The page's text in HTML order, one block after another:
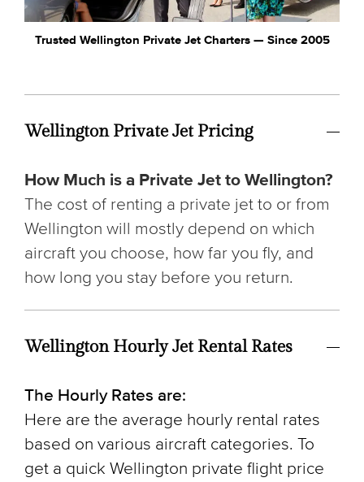
Trusted Wellington Private Jet Charters — Since 2005
Wellington Private Jet Pricing
How Much is a Private Jet to Wellington?
The cost of renting a private jet to or from
Wellington will mostly depend on which
aircraft you choose, how far you fly, and
how long you stay before you return.
Wellington Hourly Jet Rental Rates
The Hourly Rates are:
Here are the average hourly rental rates
based on various aircraft categories. To
get a quick Wellington private flight price